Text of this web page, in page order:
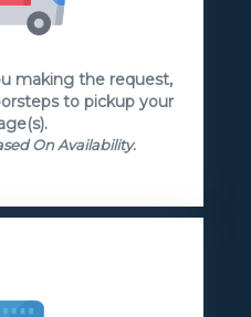
making the request,
to pickup your
On Availability.